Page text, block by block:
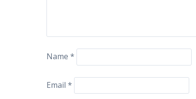
Name *
Email *